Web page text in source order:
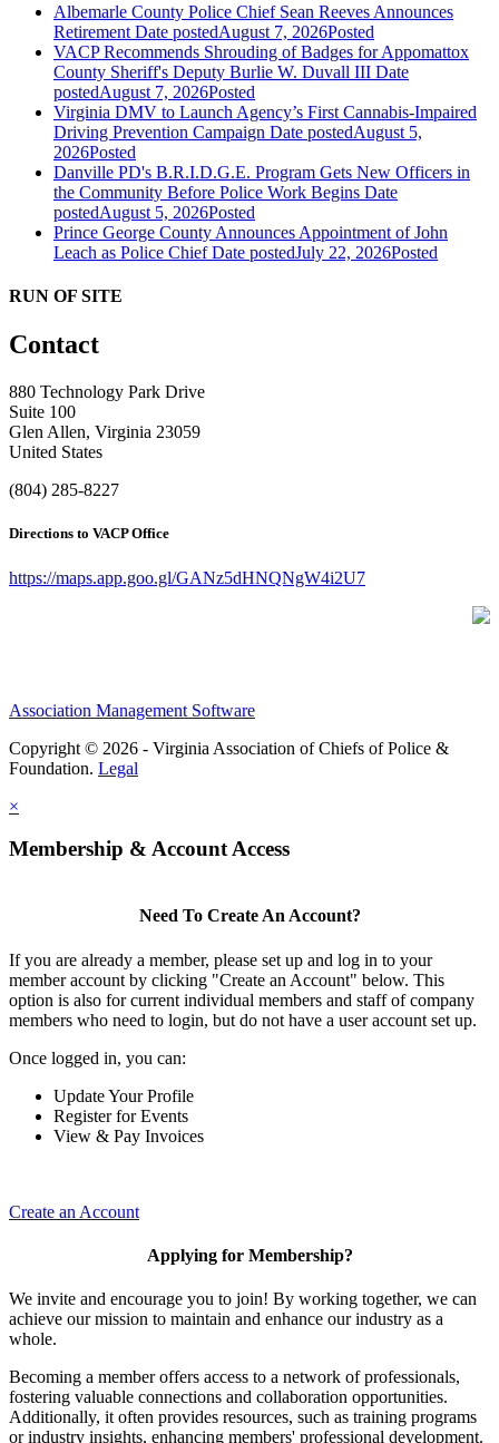
Albemarle County Police Chief Sean Reeves Announces
Retirement Date postedAugust 7, 2026Posted
VACP Recommends Shrouding of Badges for Appomattox
County Sheriff's Deputy Burlie W. Duvall III Date
postedAugust 7, 2026Posted
Virginia DMV to Launch Agency’s First Cannabis-Impaired
Driving Prevention Campaign Date postedAugust 5,
2026Posted
Danville PD's B.R.I.D.G.E. Program Gets New Officers in
the Community Before Police Work Begins Date
postedAugust 5, 2026Posted
Prince George County Announces Appointment of John
Leach as Police Chief Date postedJuly 22, 2026Posted
RUN OF SITE
Contact
880 Technology Park Drive
Suite 100
Glen Allen, Virginia 23059
United States
(804) 285-8227
Directions to VACP Office
https://maps.app.goo.gl/GANz5dHNQNgW4i2U7
Association Management Software
Copyright © 2026 - Virginia Association of Chiefs of Police &
Foundation. Legal
×
Membership & Account Access
Need To Create An Account?
If you are already a member, please set up and log in to your
member account by clicking "Create an Account" below. This
option is also for current individual members and staff of company
members who need to login, but do not have a user account set up.
Once logged in, you can:
Update Your Profile
Register for Events
View & Pay Invoices
Create an Account
Applying for Membership?
We invite and encourage you to join! By working together, we can
achieve our mission to maintain and enhance our industry as a
whole.
Becoming a member offers access to a network of professionals,
fostering valuable connections and collaboration opportunities.
Additionally, it often provides resources, such as training programs
or industry insights, enhancing members' professional development.